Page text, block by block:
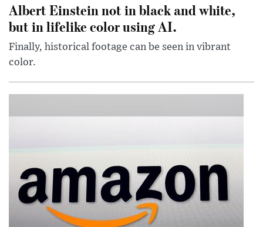
Albert Einstein not in black and white,
but in lifelike color using AI.
Finally, historical footage can be seen in vibrant
color.